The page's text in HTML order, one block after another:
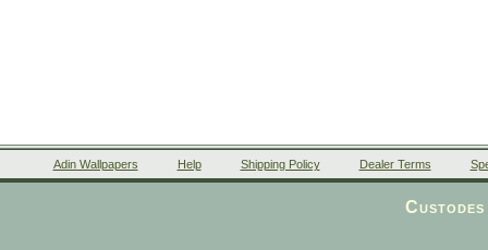
Adin Wallpapers Help Shipping Policy Dealer Terms